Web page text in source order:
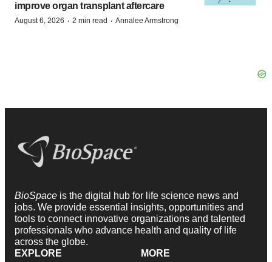
improve organ transplant aftercare
August 6, 2026 · 2 min read · Annalee Armstrong
BioSpace is the digital hub for life science news and
jobs. We provide essential insights, opportunities and
tools to connect innovative organizations and talented
professionals who advance health and quality of life
across the globe.
EXPLORE
MORE